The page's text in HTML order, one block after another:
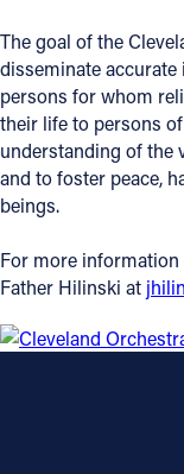
The goal of the
disseminate
persons for whom
their life to persons
understanding of the
and to foster peace,
beings.
For more
Father Hilinski at